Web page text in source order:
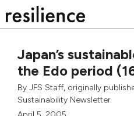
to
Japan’s
the Edo period
By JFS Staff, originally
Sustainability Newsletter